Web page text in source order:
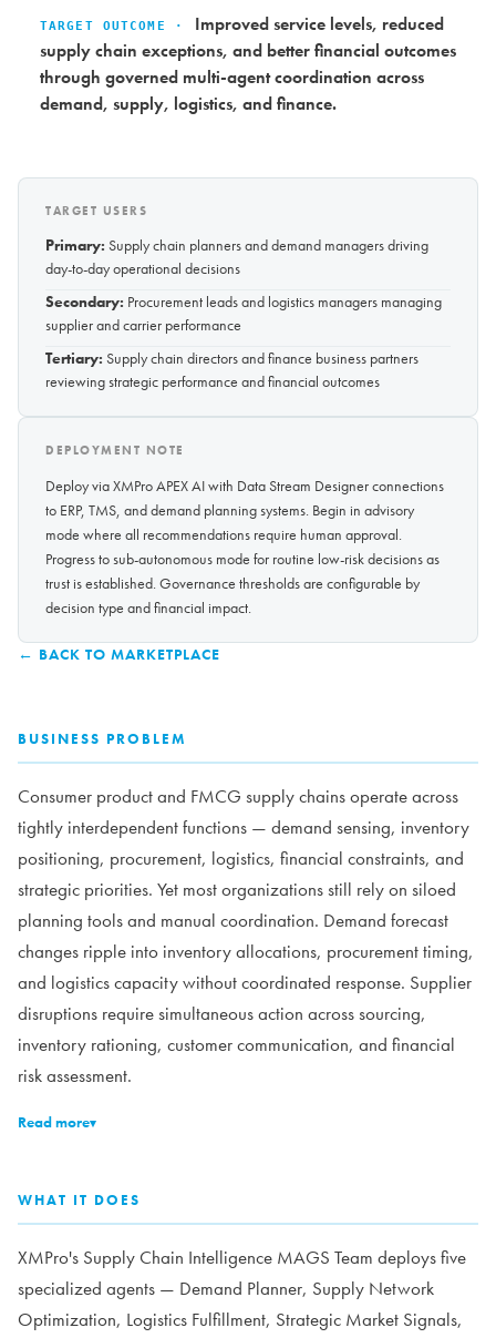
TARGET OUTCOME ·
Improved service levels, reduced
supply chain exceptions, and better financial outcomes
through governed multi-agent coordination across
demand, supply, logistics, and finance.
BUSINESS PROBLEM
Consumer product and FMCG supply chains operate across
tightly interdependent functions — demand sensing, inventory
positioning, procurement, logistics, financial constraints, and
strategic priorities. Yet most organizations still rely on siloed
planning tools and manual coordination. Demand forecast
changes ripple into inventory allocations, procurement timing,
and logistics capacity without coordinated response. Supplier
disruptions require simultaneous action across sourcing,
inventory rationing, customer communication, and financial
risk assessment.
Read more▾
WHAT IT DOES
XMPro's Supply Chain Intelligence MAGS Team deploys five
specialized agents — Demand Planner, Supply Network
Optimization, Logistics Fulfillment, Strategic Market Signals,
TARGET USERS
Primary: Supply chain planners and demand managers driving
day-to-day operational decisions
Secondary: Procurement leads and logistics managers managing
supplier and carrier performance
Tertiary: Supply chain directors and finance business partners
reviewing strategic performance and financial outcomes
DEPLOYMENT NOTE
Deploy via XMPro APEX AI with Data Stream Designer connections
to ERP, TMS, and demand planning systems. Begin in advisory
mode where all recommendations require human approval.
Progress to sub-autonomous mode for routine low-risk decisions as
trust is established. Governance thresholds are configurable by
decision type and financial impact.
← BACK TO MARKETPLACE